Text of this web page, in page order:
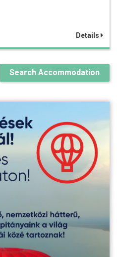
Details
Search Accommodation